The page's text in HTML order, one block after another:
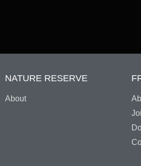
NATURE RESERVE
About